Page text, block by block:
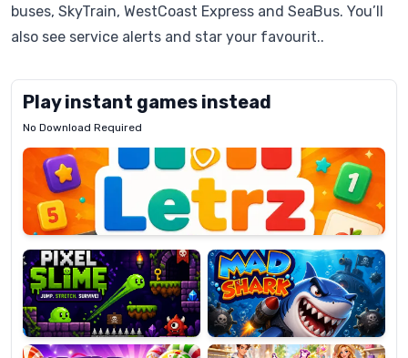
buses, SkyTrain, WestCoast Express and SeaBus. You’ll
also see service alerts and star your favourit..
Play instant games instead
No Download Required
Letrz
Pixel
Slime
Mad
Shark
Candy
Super
Lines
Fashion
Dress
Up